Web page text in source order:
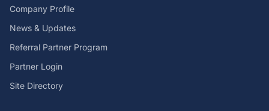
Company Profile
News & Updates
Referral Partner Program
Partner Login
Site Directory